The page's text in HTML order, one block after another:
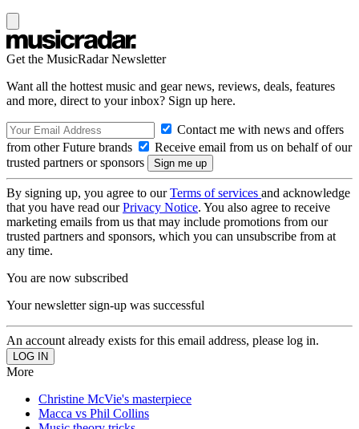
Get the MusicRadar Newsletter
Want all the hottest music and gear news, reviews, deals, features
and more, direct to your inbox? Sign up here.
Contact me with news and offers
from other Future brands
Receive email from us on behalf of our
trusted partners or sponsors
By signing up, you agree to ourTerms of services and acknowledge
that you have read ourPrivacy Notice. You also agree to receive
marketing emails from us that may include promotions from our
trusted partners and sponsors, which you can unsubscribe from at
any time.
You are now subscribed
Your newsletter sign-up was successful
An account already exists for this email address, please log in.
More
Christine McVie's masterpiece
Macca vs Phil Collins